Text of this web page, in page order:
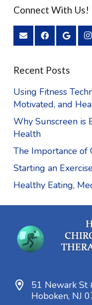
Connect With Us!
Recent Posts
Using Fitness
Motivated, and
Why Sunscreen is
Health
The Importance of
Starting an
Healthy Eating,
51 Newark St
Hoboken, NJ